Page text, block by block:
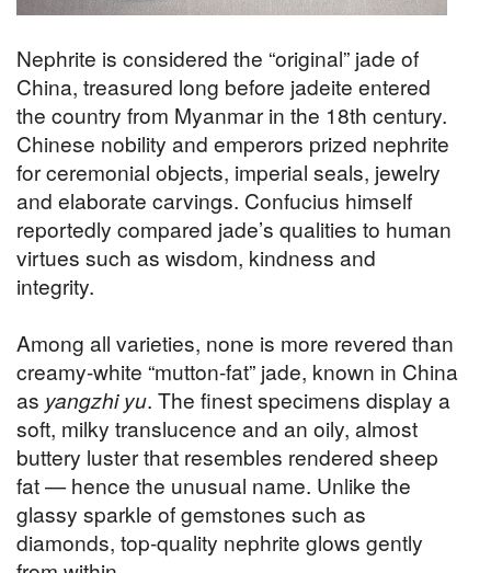
Nephrite is considered the “original” jade of
China, treasured long before jadeite entered
the country from Myanmar in the 18th century.
Chinese nobility and emperors prized nephrite
for ceremonial objects, imperial seals, jewelry
and elaborate carvings. Confucius himself
reportedly compared jade’s qualities to human
virtues such as wisdom, kindness and
integrity.
Among all varieties, none is more revered than
creamy-white “mutton-fat” jade, known in China
as yangzhi yu. The finest specimens display a
soft, milky translucence and an oily, almost
buttery luster that resembles rendered sheep
fat — hence the unusual name. Unlike the
glassy sparkle of gemstones such as
diamonds, top-quality nephrite glows gently